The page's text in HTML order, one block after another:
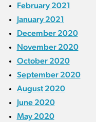
February 2021
January 2021
December 2020
November 2020
October 2020
September 2020
August 2020
June 2020
May 2020